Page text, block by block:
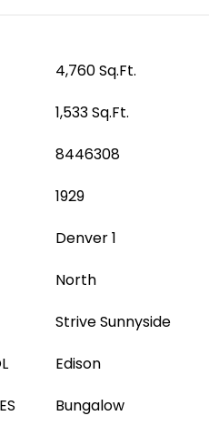
4,760 Sq.Ft.
1,533 Sq.Ft.
8446308
1929
Denver 1
North
Strive Sunnyside
Edison
Bungalow